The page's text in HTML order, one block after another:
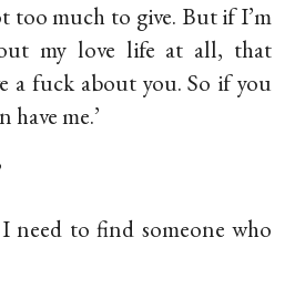
too much to give. But if I’m
my love life at all, that
a fuck about you. So if you
have me.’
need to find someone who